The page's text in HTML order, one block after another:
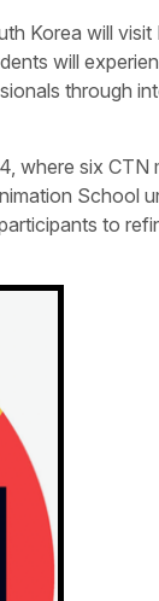
Korea will
will
through
where six
School
to